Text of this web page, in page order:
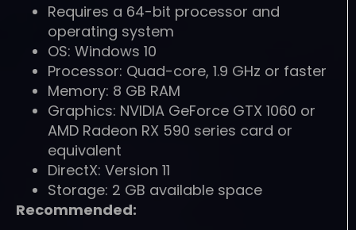
Requires a 64-bit processor and
operating system
OS: Windows 10
Processor: Quad-core, 1.9 GHz or faster
Memory: 8 GB RAM
Graphics: NVIDIA GeForce GTX 1060 or
AMD Radeon RX 590 series card or
equivalent
DirectX: Version 11
Storage: 2 GB available space
Recommended: